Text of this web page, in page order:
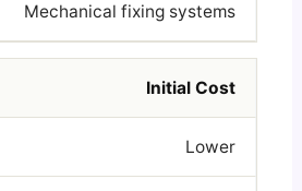
Mechanical fixing systems
Initial Cost
Lower